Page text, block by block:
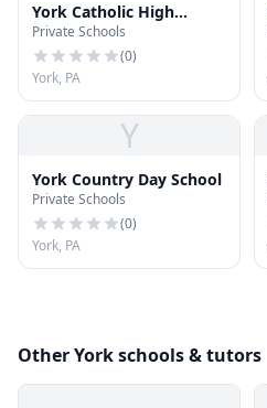
York Catholic High
School
Private Schools
(0)
York, PA
Y
York Country Day School
Private Schools
(0)
York, PA
Other York schools & tutors